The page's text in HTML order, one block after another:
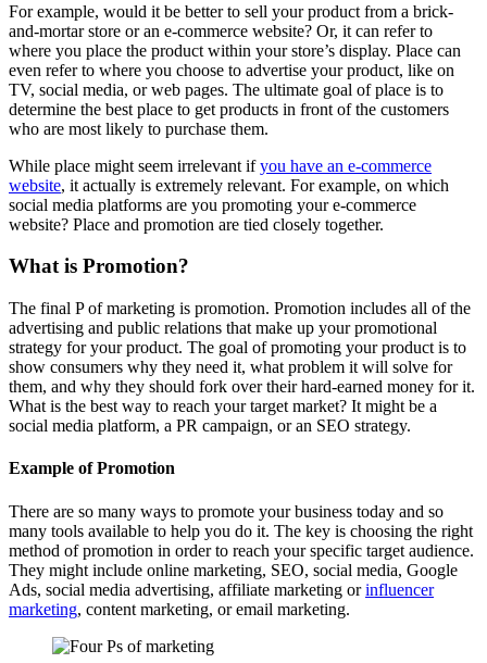
For example, would it be better to sell your product from a brick-
and-mortar store or an e-commerce website? Or, it can refer to
where you place the product within your store’s display. Place can
even refer to where you choose to advertise your product, like on
TV, social media, or web pages. The ultimate goal of place is to
determine the best place to get products in front of the customers
who are most likely to purchase them.
While place might seem irrelevant ifyou have an e-commerce
website, it actually is extremely relevant. For example, on which
social media platforms are you promoting your e-commerce
website? Place and promotion are tied closely together.
What is Promotion?
The final P of marketing is promotion. Promotion includes all of the
advertising and public relations that make up your promotional
strategy for your product. The goal of promoting your product is to
show consumers why they need it, what problem it will solve for
them, and why they should fork over their hard-earned money for it.
What is the best way to reach your target market? It might be a
social media platform, a PR campaign, or an SEO strategy.
Example of Promotion
There are so many ways to promote your business today and so
many tools available to help you do it. The key is choosing the right
method of promotion in order to reach your specific target audience.
They might include online marketing, SEO, social media, Google
Ads, social media advertising, affiliate marketing orinfluencer
marketing, content marketing, or email marketing.